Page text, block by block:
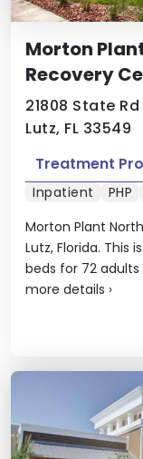
Morton
Recovery
21808 State
Lutz, FL 33549
Morton Plant
Lutz, Florida. This
beds for 72 adults
more details ›
Treatment
Inpatient PHP